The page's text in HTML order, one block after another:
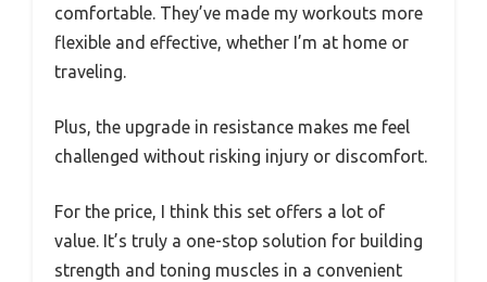
comfortable. They’ve made my workouts more
flexible and effective, whether I’m at home or
traveling.
Plus, the upgrade in resistance makes me feel
challenged without risking injury or discomfort.
For the price, I think this set offers a lot of
value. It’s truly a one-stop solution for building
strength and toning muscles in a convenient